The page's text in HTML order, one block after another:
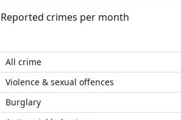
Reported crimes per month
All crime
Violence & sexual offences
Burglary